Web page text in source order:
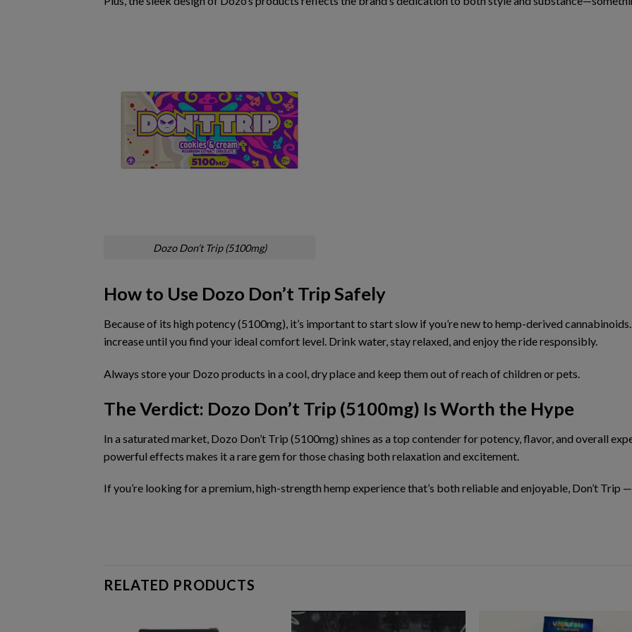
Dozo Don’t Trip (5100mg)
How to Use Dozo Don’t Trip Safely
Because of its high potency (5100mg), it’s important to start slow if you’re new to hemp-derived
increase until you find your ideal comfort level. Drink water, stay relaxed, and enjoy the ride responsibly.
Always store your Dozo products in a cool, dry place and keep them out of reach of children or pets.
The Verdict: Dozo Don’t Trip (5100mg) Is Worth the Hype
In a saturated market, Dozo Don’t Trip (5100mg) shines as a top contender for potency, flavor, and overall
powerful effects makes it a rare gem for those chasing both relaxation and excitement.
If you’re looking for a premium, high-strength hemp experiencethat’s both reliable and enjoyable, Don’t Trip —
RELATED PRODUCTS